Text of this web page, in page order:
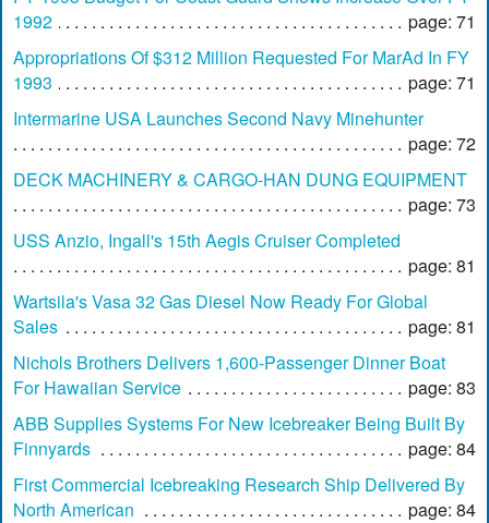
1992
page: 71
Appropriations Of $312 Million Requested For MarAd In FY
1993
page: 71
Intermarine USA Launches Second Navy Minehunter
page: 72
DECK MACHINERY & CARGO-HAN DUNG EQUIPMENT
page: 73
USS Anzio, Ingall's 15th Aegis Cruiser Completed
page: 81
Wartsila's Vasa 32 Gas Diesel Now Ready For Global
Sales
page: 81
Nichols Brothers Delivers 1,600-Passenger Dinner Boat
For Hawaiian Service
page: 83
ABB Supplies Systems For New Icebreaker Being Built By
Finnyards
page: 84
First Commercial Icebreaking Research Ship Delivered By
North American
page: 84